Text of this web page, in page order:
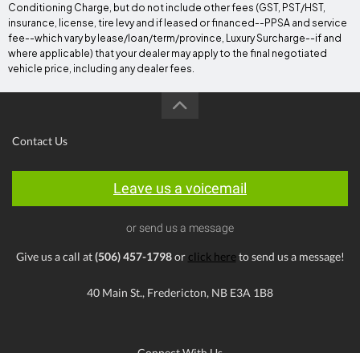
Conditioning Charge, but do not include other fees (GST, PST/HST,
insurance, license, tire levy and if leased or financed--PPSA and service
fee--which vary by lease/loan/term/province, Luxury Surcharge--if and
where applicable) that your dealer may apply to the final negotiated
vehicle price, including any dealer fees.
Contact Us
Leave us a voicemail
or send us a message
Give us a call at(506) 457-1798or click hereto send us a message!
40 Main St., Fredericton, NB E3A 1B8